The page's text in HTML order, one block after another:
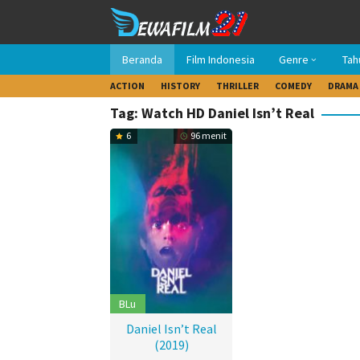
konten
Beranda Film Indonesia Genre
ACTION HISTORY THRILLER COMEDY DRAMA
Tag: Watch HD Daniel Isn’t Real
6 96 menit
BLu
Daniel Isn’t Real
(2019)